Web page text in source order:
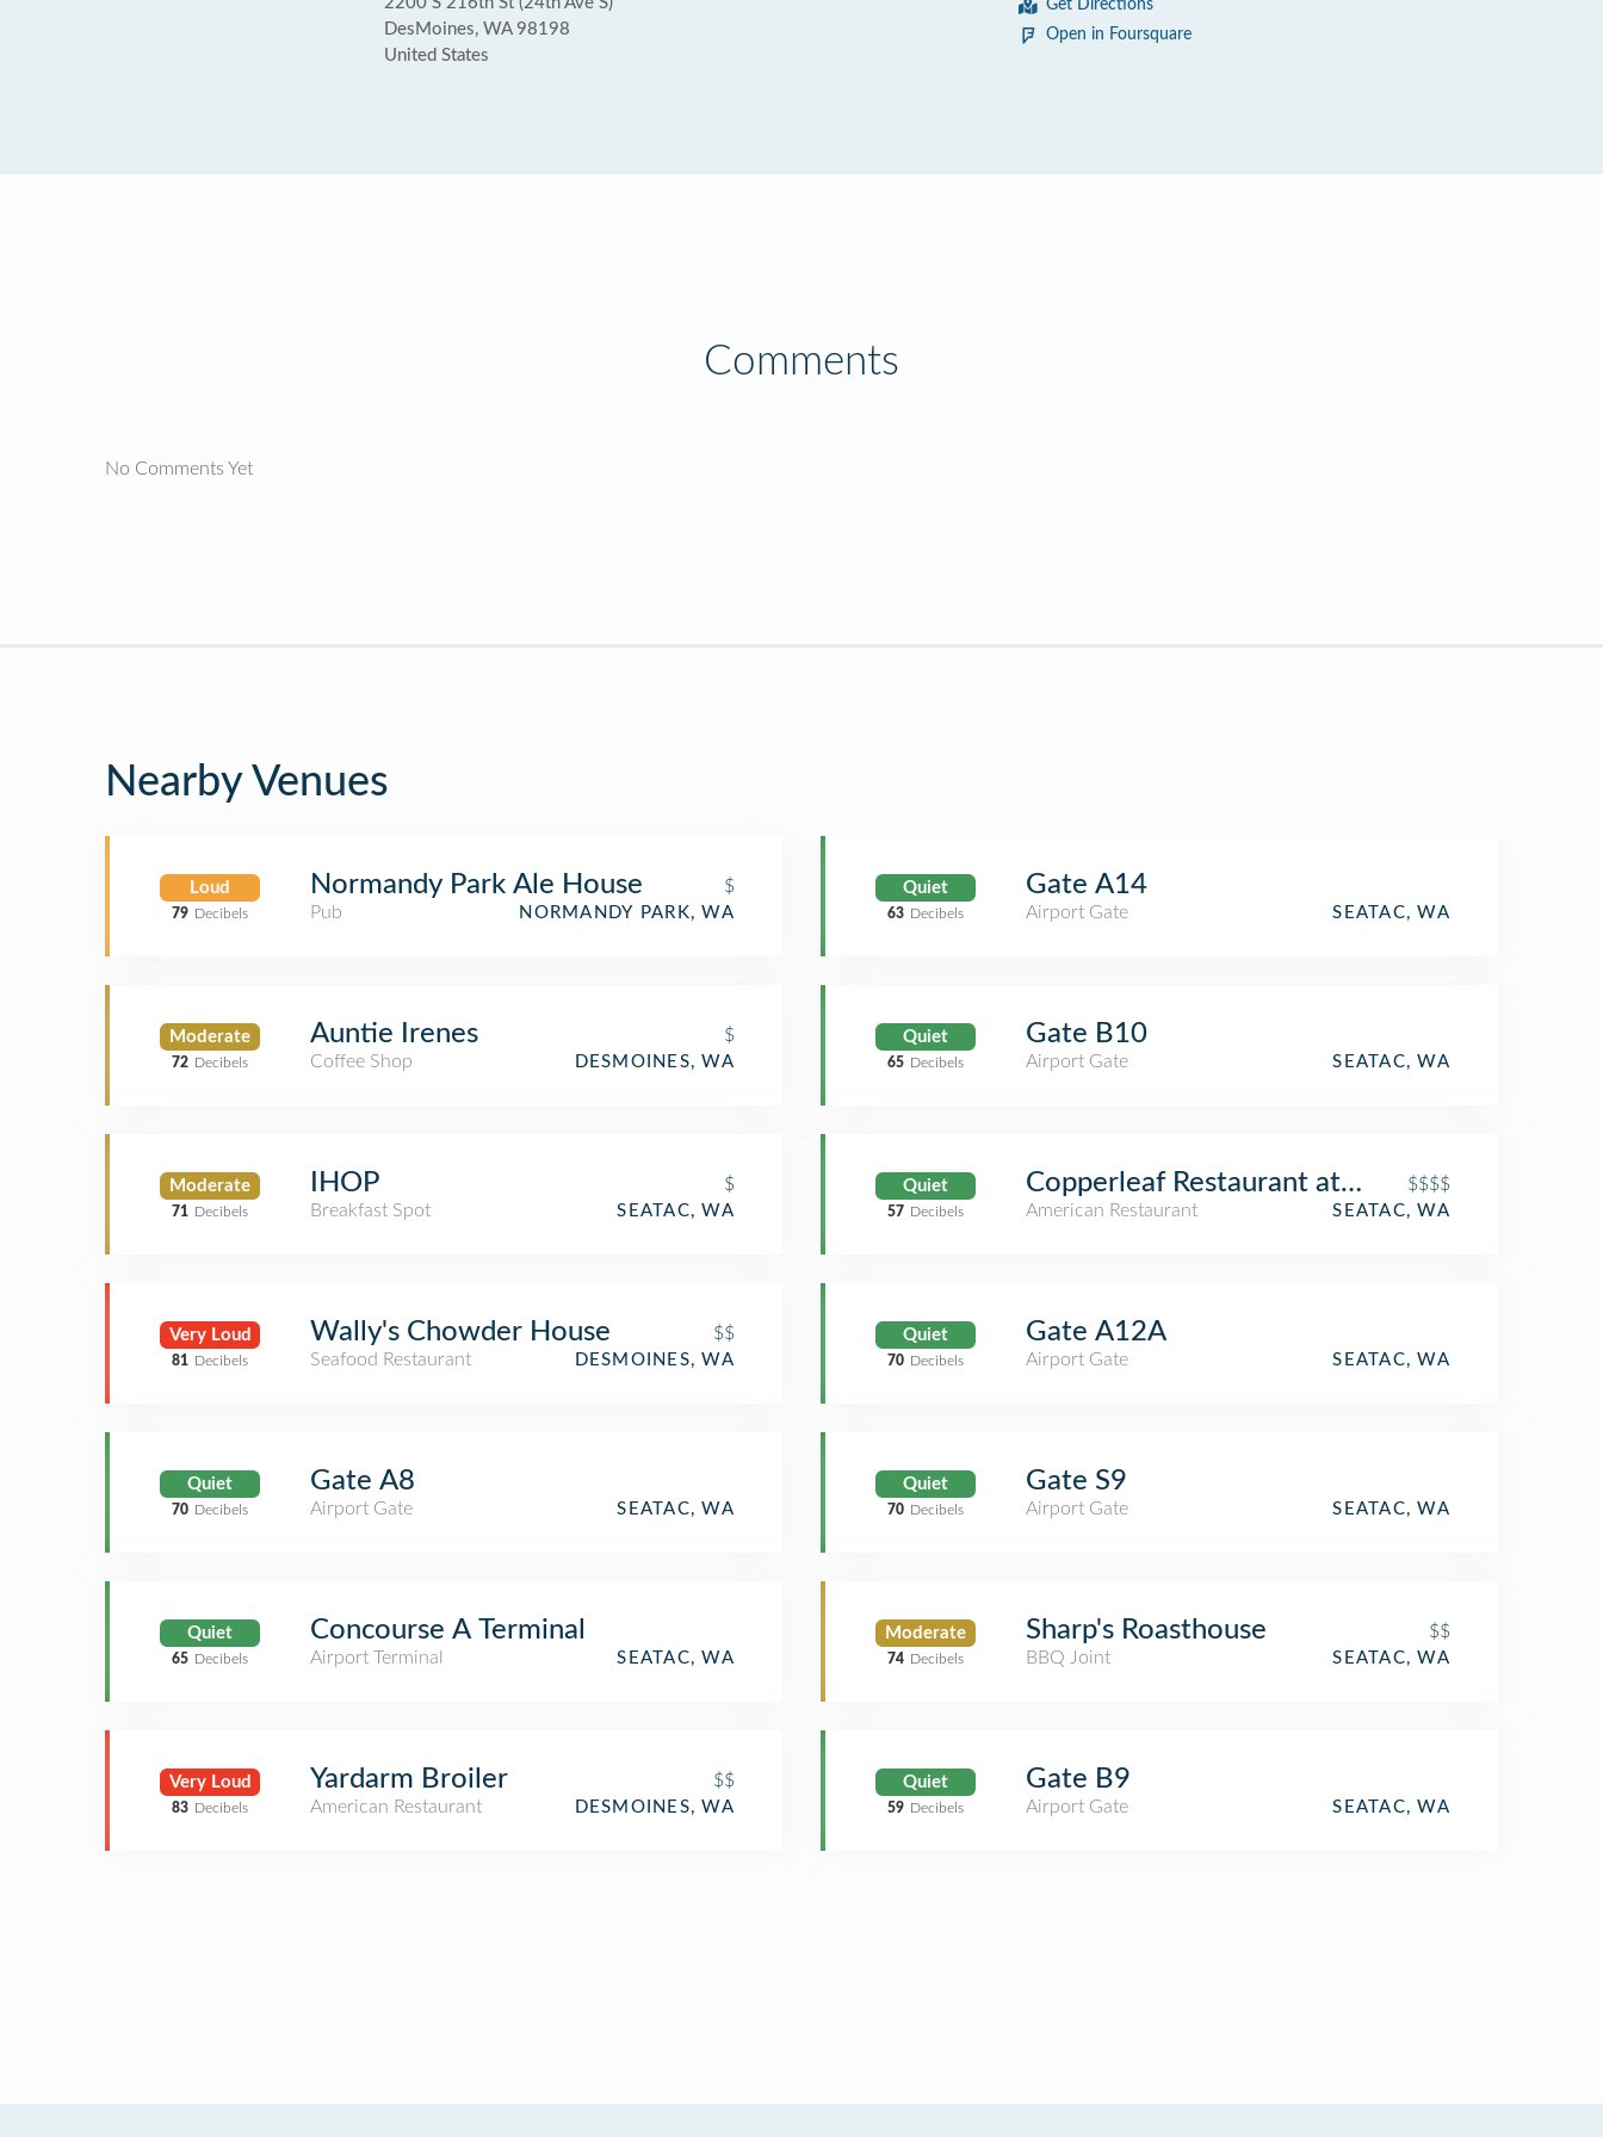
DesMoines, WA 98198
United States
Get Directions
Open in Foursquare
Comments
No Comments Yet
Nearby Venues
Loud
79 Decibels
Normandy Park Ale House
$
Pub
NORMANDY PARK, WA
Moderate
72 Decibels
Auntie Irenes
$
Coffee Shop
DESMOINES, WA
Moderate
71 Decibels
IHOP
$
Breakfast Spot
SEATAC, WA
Very Loud
81 Decibels
Wally's Chowder House
$$
Seafood Restaurant
DESMOINES, WA
Quiet
70 Decibels
Gate A8
Airport Gate SEATAC, WA
Quiet
65 Decibels
Concourse A Terminal
Airport Terminal SEATAC, WA
Very Loud
83 Decibels
Yardarm Broiler
$$
American Restaurant
DESMOINES, WA
Quiet
63 Decibels
Gate A14
Airport Gate SEATAC, WA
Quiet
65 Decibels
Gate B10
Airport Gate SEATAC, WA
Quiet
57 Decibels
Copperleaf Restaurant at Cedarbrook Lodge
$$$$
American Restaurant
SEATAC, WA
Quiet
70 Decibels
Gate A12A
Airport Gate SEATAC, WA
Quiet
70 Decibels
Gate S9
Airport Gate SEATAC, WA
Moderate
74 Decibels
Sharp's Roasthouse
$$
BBQ Joint
SEATAC, WA
Quiet
59 Decibels
Gate B9
Airport Gate SEATAC, WA